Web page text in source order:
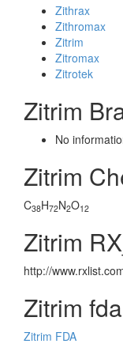
Zithrax
Zithromax
Zitrim
Zitromax
Zitrotek
Zitrim
No
Zitrim
C38H72N2O12
Zitrim
http://
Zitrim
Zitrim FDA